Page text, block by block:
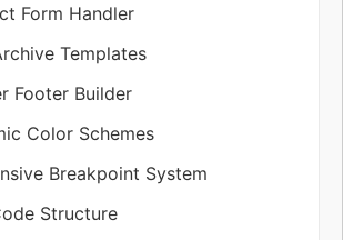
Form Handler
Templates
Footer Builder
Color Schemes
Breakpoint System
Structure